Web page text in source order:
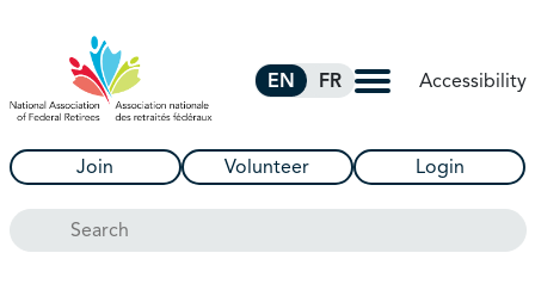
EN FR Accessibility
Join Volunteer Login
Search